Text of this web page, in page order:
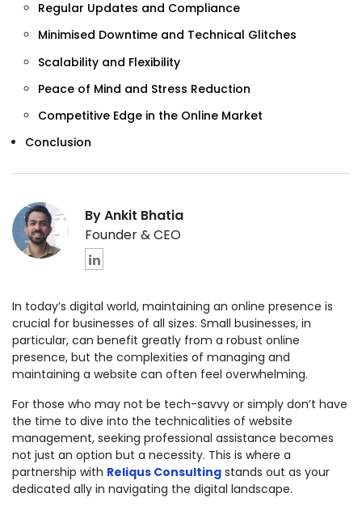
Regular Updates and Compliance
Minimised Downtime and Technical Glitches
Scalability and Flexibility
Peace of Mind and Stress Reduction
Competitive Edge in the Online Market
Conclusion
By Ankit Bhatia
Founder & CEO
In today’s digital world, maintaining an online presence is
crucial for businesses of all sizes. Small businesses, in
particular, can benefit greatly from a robust online
presence, but the complexities of managing and
maintaining a website can often feel overwhelming.
For those who may not be tech-savvy or simply don’t have
the time to dive into the technicalities of website
management, seeking professional assistance becomes
not just an option but a necessity. This is where a
partnership with Reliqus Consulting stands out as your
dedicated ally in navigating the digital landscape.